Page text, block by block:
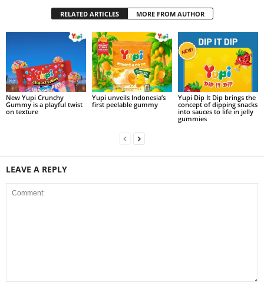
RELATED ARTICLES MORE FROM AUTHOR
New Yupi Crunchy
Gummy is a playful twist
on texture
Yupi unveils Indonesia’s
first peelable gummy
Yupi Dip It Dip brings the
concept of dipping snacks
into sauces to life in jelly
gummies
LEAVE A REPLY